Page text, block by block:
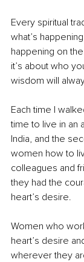
Every spiritual
what’s
happening on
it’s about who
wisdom will
Each time I
time to live in an
India, and the
women how to
colleagues and
they had the
heart’s desire.
Women who
heart’s desire
wherever they